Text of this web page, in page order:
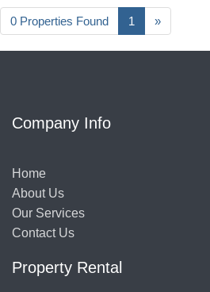
0 Properties Found 1 »
Company Info
Home
About Us
Our Services
Contact Us
Property Rental